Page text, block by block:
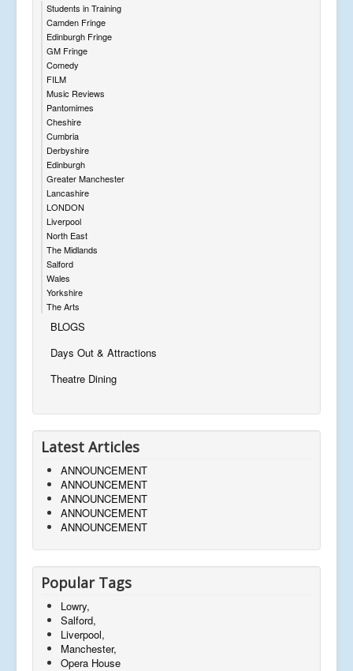
Students in Training
Camden Fringe
Edinburgh Fringe
GM Fringe
Comedy
FILM
Music Reviews
Pantomimes
Cheshire
Cumbria
Derbyshire
Edinburgh
Greater Manchester
Lancashire
LONDON
Liverpool
North East
The Midlands
Salford
Wales
Yorkshire
The Arts
BLOGS
Days Out & Attractions
Theatre Dining
Latest Articles
ANNOUNCEMENT
ANNOUNCEMENT
ANNOUNCEMENT
ANNOUNCEMENT
ANNOUNCEMENT
Popular Tags
Lowry,
Salford,
Liverpool,
Manchester,
Opera House